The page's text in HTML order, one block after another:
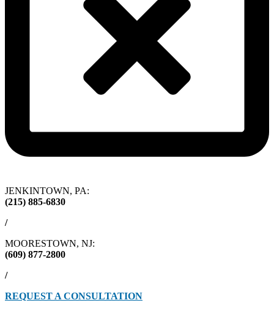
JENKINTOWN, PA:
(215) 885-6830
/
MOORESTOWN, NJ:
(609) 877-2800
/
REQUEST A CONSULTATION